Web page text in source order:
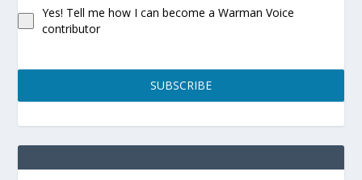
Yes! Tell me how I can become a Warman Voice
contributor
SUBSCRIBE